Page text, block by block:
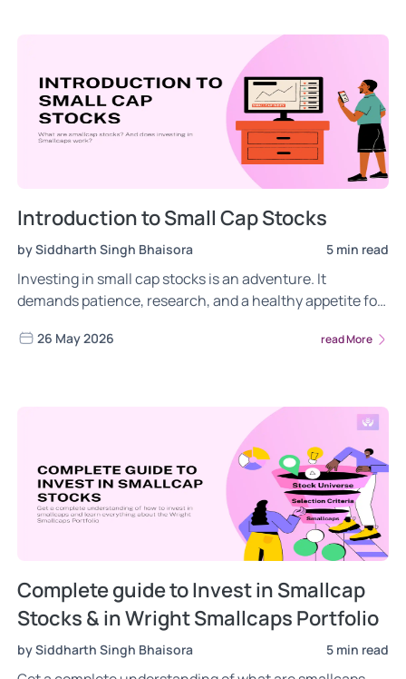
Introduction to Small Cap Stocks
by Siddharth Singh Bhaisora 5 min read
Investing in small cap stocks is an adventure. It
demands patience, research, and a healthy appetite for
can be well worth the effort. So, are you ready to explore
26 May 2026 read More
Complete guide to Invest in Smallcap
Stocks & in Wright Smallcaps Portfolio
by Siddharth Singh Bhaisora 5 min read